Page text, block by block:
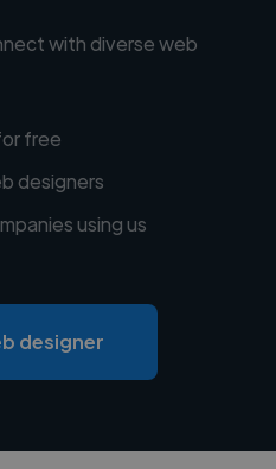
with diverse web
free
designers
using us
designer